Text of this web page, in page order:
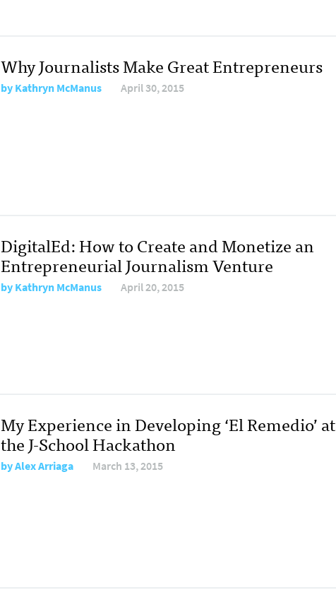
Why Journalists Make Great Entrepreneurs
byKathryn McManus April 30, 2015
DigitalEd: How to Create and Monetize an
Entrepreneurial Journalism Venture
byKathryn McManus April 20, 2015
My Experience in Developing ‘El Remedio’ at
the J-School Hackathon
byAlex Arriaga March 13, 2015